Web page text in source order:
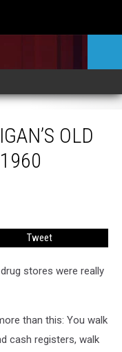
OLD
Tweet
stores were really
than this: You walk
cash registers, walk